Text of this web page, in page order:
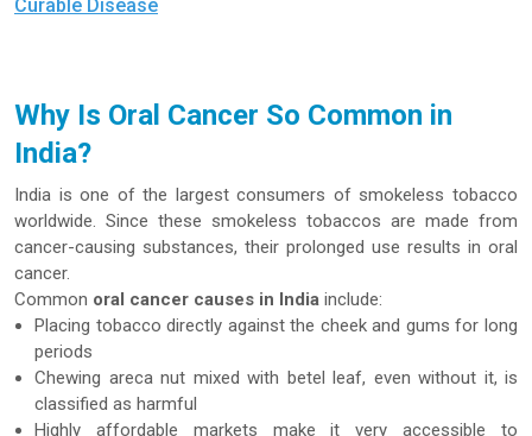
Curable Disease
Why Is Oral Cancer So Common in
India?
India is one of the largest consumers of smokeless tobacco
worldwide. Since these smokeless tobaccos are made from
cancer-causing substances, their prolonged use results in oral
cancer.
Common oral cancer causes in India include:
Placing tobacco directly against the cheek and gums for long
periods
Chewing areca nut mixed with betel leaf, even without it, is
classified as harmful
Highly affordable markets make it very accessible to